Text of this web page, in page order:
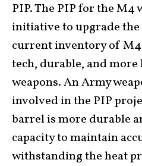
PIP. The PIP for the M4
initiative to upgrade the
current inventory of
tech, durable, and
weapons. An Army
involved in the PIP
barrel is more durable
capacity to maintain
withstanding the heat